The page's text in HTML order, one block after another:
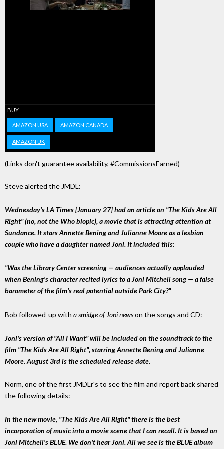
BUY
AMAZON USA AMAZON CANADA
AMAZON UK
(Links don't guarantee availability, #CommissionsEarned)
Steve alerted the JMDL:
Wednesday's LA Times [January 27] had an article on "The Kids Are All
Right" (no, not the Who biopic), a movie that is attracting attention at
Sundance. It stars Annette Bening and Julianne Moore as a lesbian
couple who have a daughter named Joni. It included this:
"Was the Library Center screening — audiences actually applauded
when Bening's character recited lyrics to a Joni Mitchell song — a false
barometer of the film's real potential outside Park City?"
Bob followed-up with a smidge of Joni newson the songs and CD:
Joni's version of "All I Want" will be included on the soundtrack to the
film "The Kids Are All Right", starring Annette Bening and Julianne
Moore. August 3rd is the scheduled release date.
Norm, one of the first JMDLr's to see the film and report back shared
the following details:
In the new movie, "The Kids Are All Right" there is the best
incorporation of music into a movie scene that I can recall. It is based on
Joni Mitchell's BLUE. We don't hear Joni. All we see is the BLUE album